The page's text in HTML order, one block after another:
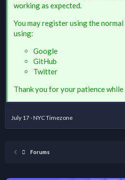
working as expected.
You may register using the
using:
Google
GitHub
Twitter
Thank you for your patience
July 17 - NYC Timezone
Forums